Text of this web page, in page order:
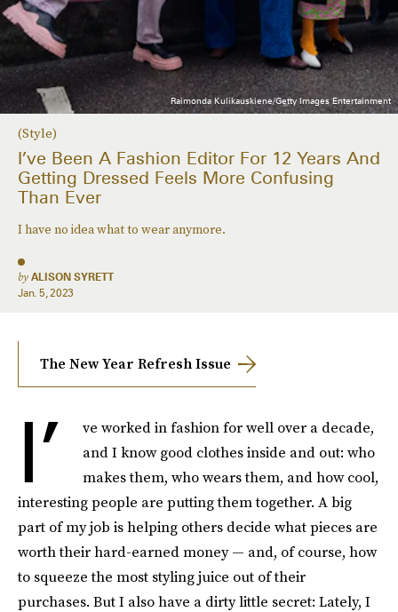
(Style)
I’ve Been A Fashion Editor For 12 Years And
Getting Dressed Feels More Confusing
Than Ever
I have no idea what to wear anymore.
by ALISON SYRETT
Jan. 5, 2023
Raimonda Kulikauskiene/Getty Images Entertainment
The New Year Refresh Issue
I’
ve worked in fashion for well over a decade,
and I know good clothes inside and out: who
makes them, who wears them, and how cool,
interesting people are putting them together. A big
part of my job is helping others decide what pieces are
worth their hard-earned money — and, of course, how
to squeeze the most styling juice out of their
purchases. But I also have a dirty little secret: Lately, I